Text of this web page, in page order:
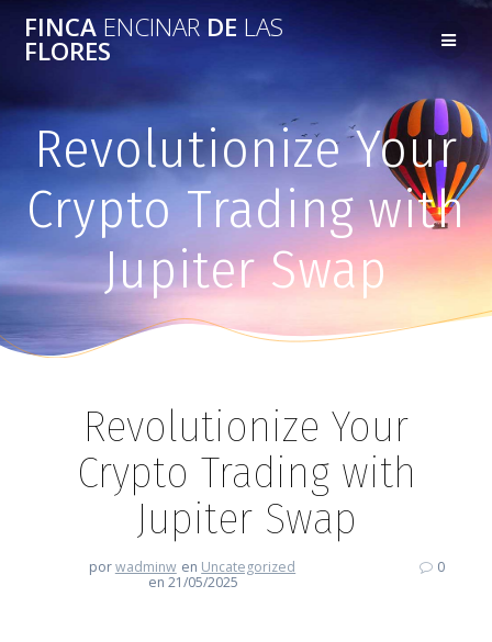
FINCA ENCINARDELAS
FLORES
Revolutionize Your
Crypto Trading with
Jupiter Swap
Revolutionize Your
Crypto Trading with
Jupiter Swap
porwadminw en Uncategorized
en 21/05/2025
0